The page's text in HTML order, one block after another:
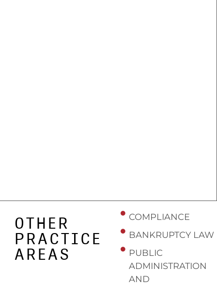
OTHER
PRACTICE
AREAS
COMPLIANCE
BANKRUPTCY LAW
PUBLIC
ADMINISTRATION
AND